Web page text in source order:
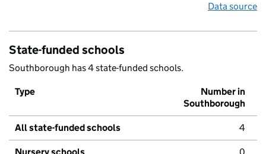
Data source
State-funded schools
Southborough has 4 state-funded schools.
Type
Number in
Southborough
All state-funded schools 4